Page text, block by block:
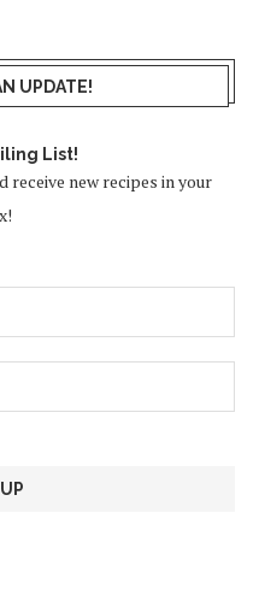
UPDATE!
List!
receive new recipes in your